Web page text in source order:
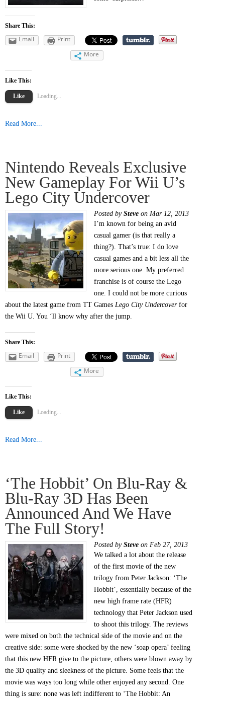
Share This:
Email
Print
More
Like This:
Like Loading...
Read More...
Nintendo Reveals Exclusive
New Gameplay For Wii U’s
Lego City Undercover
Posted by Steve on Mar 12, 2013
I’m known for being an avid
casual gamer (is that really a
thing?). That’s true: I do love
casual games and a bit less all the
more serious one. My preferred
franchise is of course the Lego
one. I could not be more curious
about the latest game from TT Games Lego City Undercoverfor
the Wii U. You ‘ll know why after the jump.
Share This:
Email
Print
More
Like This:
Like Loading...
Read More...
‘The Hobbit’ On Blu-Ray &
Blu-Ray 3D Has Been
Announced And We Have
The Full Story!
Posted by Steve on Feb 27, 2013
We talked a lot about the release
of the first movie of the new
trilogy from Peter Jackson: ‘The
Hobbit’, essentially because of the
new high frame rate (HFR)
technology that Peter Jackson used
to shoot this trilogy. The reviews
were mixed on both the technical side of the movie and on the
creative side: some were shocked by the new ‘soap opera’ feeling
that this new HFR give to the picture, others were blown away by
the 3D quality and sleekness of the picture. Some feels that the
movie was ways too long while other enjoyed any second. One
thing is sure: none was left indifferent to ‘The Hobbit: An